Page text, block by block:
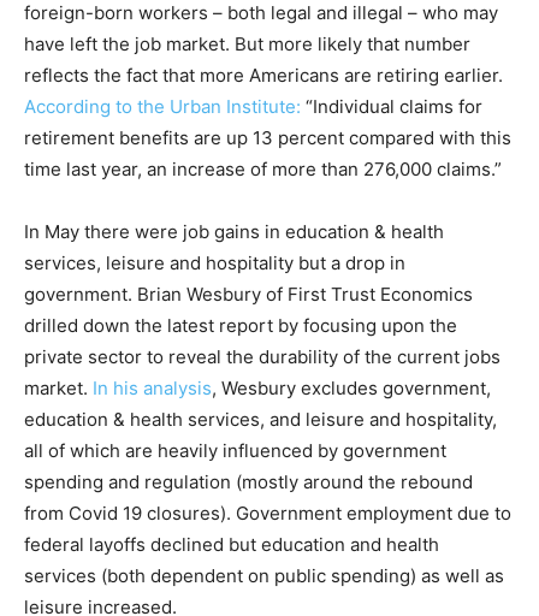
foreign-born workers – both legal and illegal – who may
have left the job market. But more likely that number
reflects the fact that more Americans are retiring earlier.
According to the Urban Institute: “Individual claims for
retirement benefits are up 13 percent compared with this
time last year, an increase of more than 276,000 claims.”
In May there were job gains in education & health
services, leisure and hospitality but a drop in
government. Brian Wesbury of First Trust Economics
drilled down the latest report by focusing upon the
private sector to reveal the durability of the current jobs
market. In his analysis, Wesbury excludes government,
education & health services, and leisure and hospitality,
all of which are heavily influenced by government
spending and regulation (mostly around the rebound
from Covid 19 closures). Government employment due to
federal layoffs declined but education and health
services (both dependent on public spending) as well as
leisure increased.